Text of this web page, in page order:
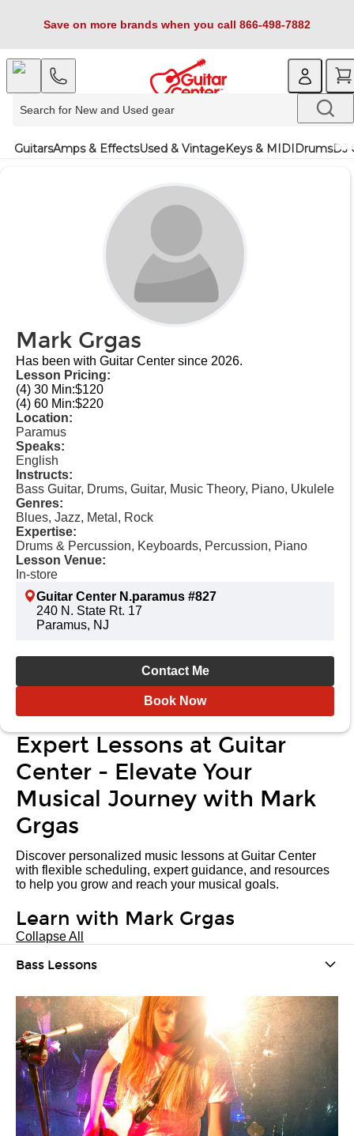
Save on more brands when you call 866-498-7882
GuitarsAmps & EffectsUsed & VintageKeys & MIDIDrumsDJ
Mark Grgas
Has been with Guitar Center since 2026.
Lesson Pricing:
(4) 30 Min:$120
(4) 60 Min:$220
Location:
Paramus
Speaks:
English
Instructs:
Bass Guitar, Drums, Guitar, Music Theory, Piano, Ukulele
Genres:
Blues, Jazz, Metal, Rock
Expertise:
Drums & Percussion, Keyboards, Percussion, Piano
Lesson Venue:
In-store
Guitar Center N.paramus #827
240 N. State Rt. 17
Paramus, NJ
Contact Me
Book Now
Expert Lessons at Guitar
Center - Elevate Your
Musical Journey with Mark
Grgas
Discover personalized music lessons at Guitar Center
with flexible scheduling, expert guidance, and resources
to help you grow and reach your musical goals.
Learn with Mark Grgas
Collapse All
Bass Lessons